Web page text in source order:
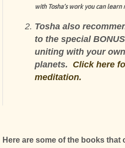
with Tosha’s work you can learn
Tosha also
to the special
uniting with your
planets. Click here
meditation.
Here are some of the books that